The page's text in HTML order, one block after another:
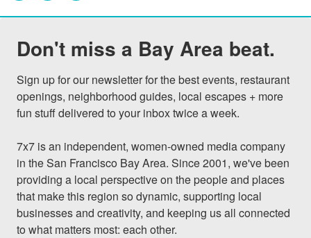
Don't miss a Bay Area beat.
Sign up for our newsletter for the best events, restaurant
openings, neighborhood guides, local escapes + more
fun stuff delivered to your inbox twice a week.
7x7 is an independent, women-owned media company
in the San Francisco Bay Area. Since 2001, we've been
providing a local perspective on the people and places
that make this region so dynamic, supporting local
businesses and creativity, and keeping us all connected
to what matters most: each other.